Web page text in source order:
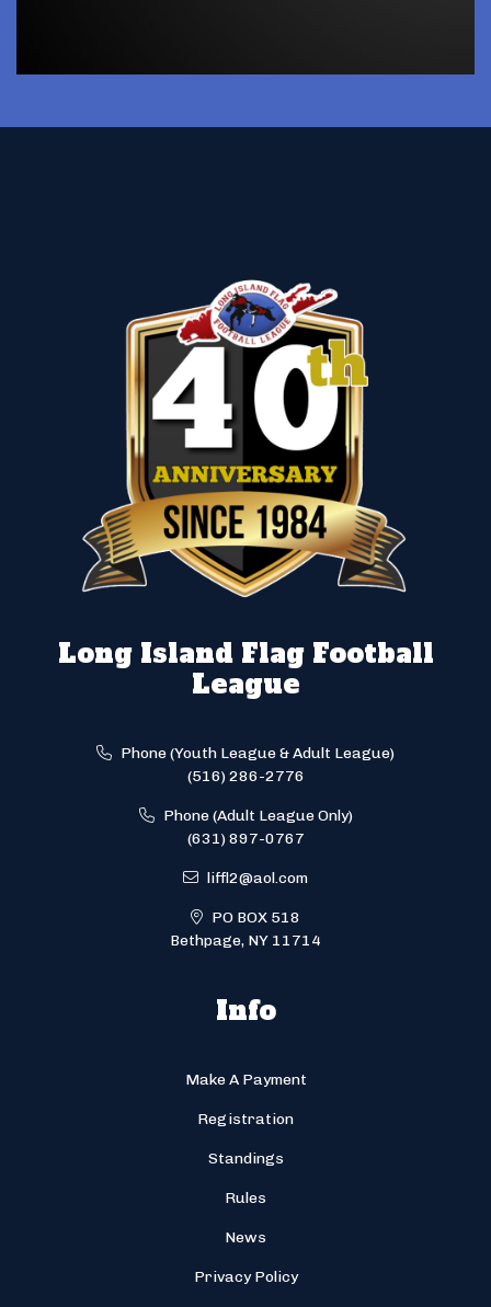
Long Island Flag Football
League
Phone (Youth League & Adult League)
(516) 286-2776
Phone (Adult League Only)
(631) 897-0767
liffl2@aol.com
PO BOX 518
Bethpage, NY 11714
Info
Make A Payment
Registration
Standings
Rules
News
Privacy Policy